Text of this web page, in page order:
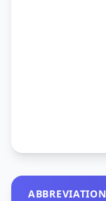
ABBREVIATION